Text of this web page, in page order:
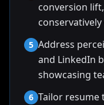
conversion
5 Address
and LinkedIn
showcasing
6 Tailor resume